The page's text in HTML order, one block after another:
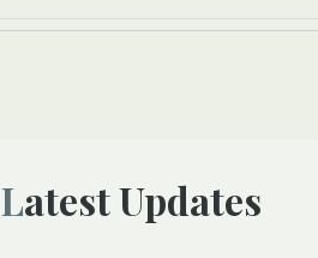
Latest Updates